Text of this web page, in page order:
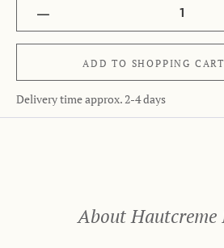
1
ADD TO SHOPPING CART
Delivery time approx. 2-4 days
About Hautcreme